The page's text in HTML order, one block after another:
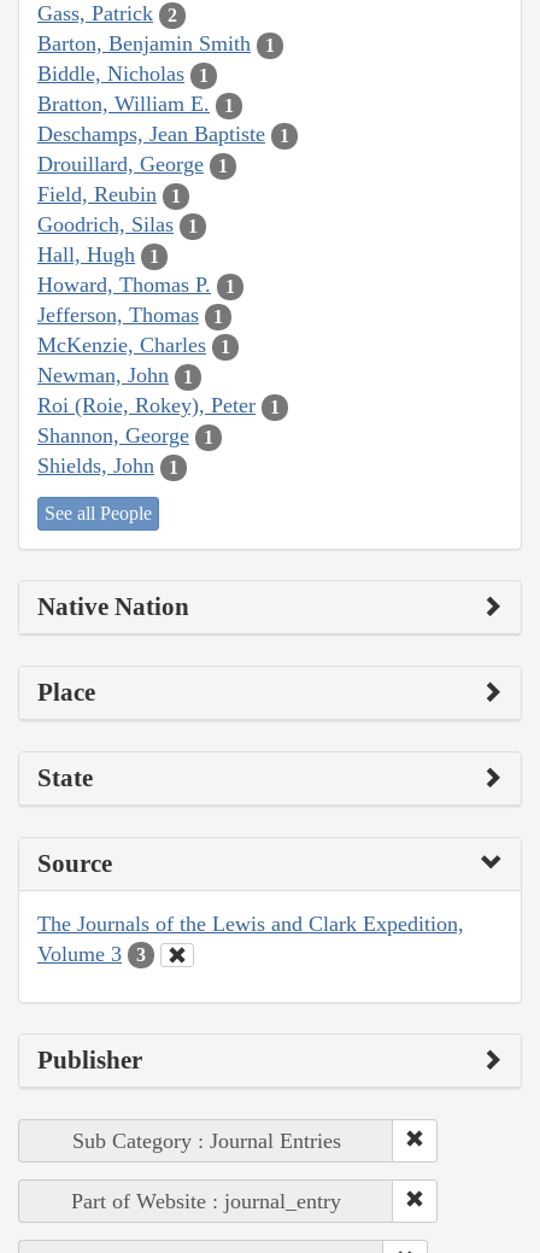
Gass, Patrick 2
Barton, Benjamin Smith 1
Biddle, Nicholas 1
Bratton, William E. 1
Deschamps, Jean Baptiste 1
Drouillard, George 1
Field, Reubin 1
Goodrich, Silas 1
Hall, Hugh 1
Howard, Thomas P. 1
Jefferson, Thomas 1
McKenzie, Charles 1
Newman, John 1
Roi (Roie, Rokey), Peter 1
Shannon, George 1
Shields, John 1
See all People
Native Nation
Place
State
Source
The Journals of the Lewis and Clark Expedition,
Volume 3
3
Publisher
Sub Category : Journal Entries
Part of Website : journal_entry